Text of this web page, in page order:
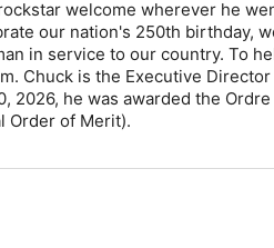
welcome wherever he
our nation's 250th birthday,
in service to our country. To
Chuck is the Executive
2026, he was awarded the
Order of Merit).